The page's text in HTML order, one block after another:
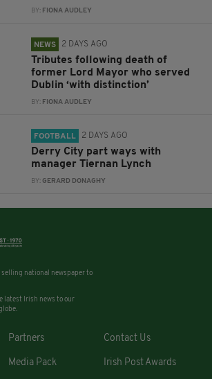
BY: FIONA AUDLEY
NEWS 2 DAYS AGO
Tributes following death of
former Lord Mayor who served
Dublin ‘with distinction’
BY: FIONA AUDLEY
FOOTBALL 2 DAYS AGO
Derry City part ways with
manager Tiernan Lynch
BY:GERARD DONAGHY
selling national newspaper to
latest Irish news to our
Partners Contact Us
Media Pack Irish Post Awards